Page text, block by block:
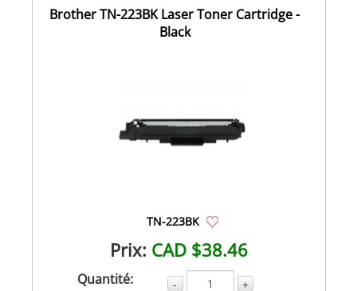
Brother TN-223BK Laser Toner Cartridge -
Black
TN-223BK
Prix: CAD $38.46
Quantité: - +